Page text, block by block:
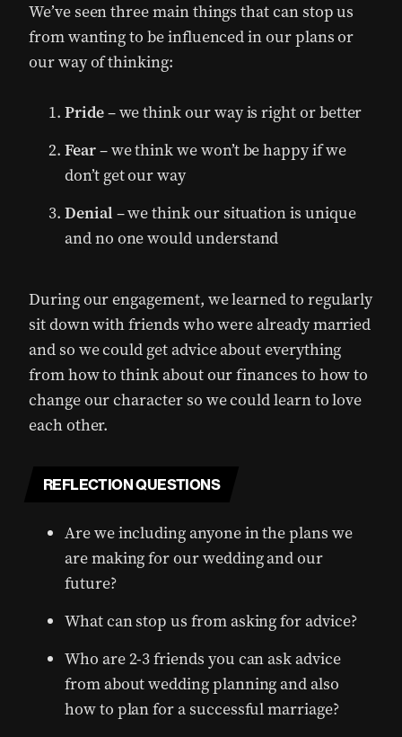
We’ve seen three main things that can stop us
from wanting to be influenced in our plans or
our way of thinking:
Pride– we think our way is right or better
Fear– we think we won’t be happy if we
don’t get our way
Denial – we think our situation is unique
and no one would understand
During our engagement, we learned to regularly
sit down with friends who were already married
and so we could get advice about everything
from how to think about our finances to how to
change our character so we could learn to love
each other.
REFLECTION QUESTIONS
Are we including anyone in the plans we
are making for our wedding and our
future?
What can stop us from asking for advice?
Who are 2-3 friends you can ask advice
from about wedding planning and also
how to plan for a successful marriage?